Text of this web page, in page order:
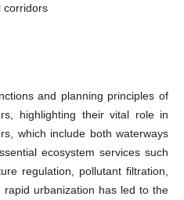
corridors
and planning principles of
highlighting their vital role in
which include both waterways
ecosystem services such
regulation, pollutant filtration,
rapid urbanization has led to the